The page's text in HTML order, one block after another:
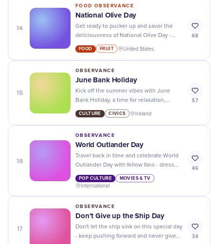
14
FOOD OBSERVANCE
National Olive Day
Get ready to pucker up and savor the
deliciousness of National Olive Day -
indulge in these little green gems all day
long!
FOOD FRUIT United States
68
15
OBSERVANCE
June Bank Holiday
Kick off the summer vibes with June
Bank Holiday, a time for relaxation,
adventure, and making unforgettable
memories!
CULTURE CIVICS Ireland
57
16
OBSERVANCE
World Outlander Day
Travel back in time and celebrate World
Outlander Day with fellow fans - dress
up, binge-watch the show, and immerse
yourself in the epic story!
POP CULTURE MOVIES & TV
International
46
17
OBSERVANCE
Don’t Give up the Ship Day
Don't let the ship sink on this special day
- keep pushing forward and never give
34